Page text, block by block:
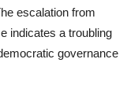
escalation from
indicates a troubling
governance